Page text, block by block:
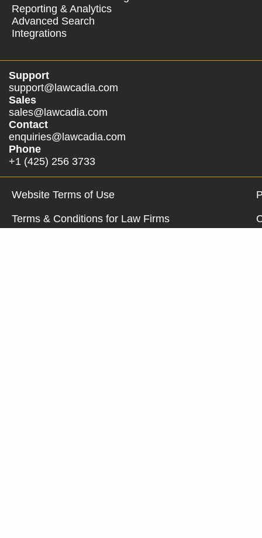
Reporting & Analytics
Advanced Search
Integrations
Support
support@lawcadia.com
Sales
sales@lawcadia.com
Contact
enquiries@lawcadia.com
Phone
+1 (425) 256 3733
Website Terms of Use
Terms & Conditions for Law Firms